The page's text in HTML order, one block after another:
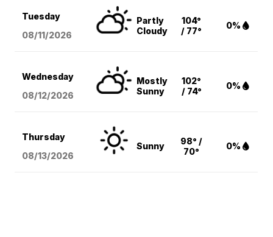
Tuesday
08/11/2026
Partly
Cloudy
104°
/ 77°
0%
Wednesday
08/12/2026
Mostly
Sunny
102°
/ 74°
0%
Thursday
08/13/2026
Sunny
98° /
70°
0%